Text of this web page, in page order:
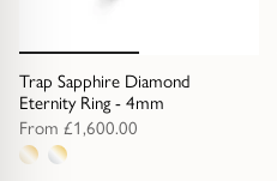
Trap Sapphire Diamond
Eternity Ring - 4mm
From £1,600.00
2